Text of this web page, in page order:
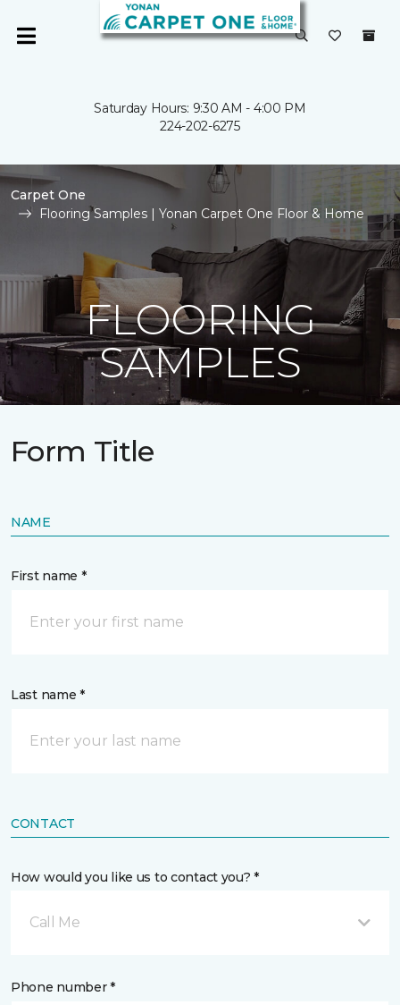
Saturday Hours: 9:30 AM - 4:00 PM
224-202-6275
Carpet One
Flooring Samples | Yonan Carpet One Floor & Home
FLOORING
SAMPLES
Form Title
NAME
First name *
Last name *
CONTACT
How would you like us to contact you? *
Call Me
Phone number *